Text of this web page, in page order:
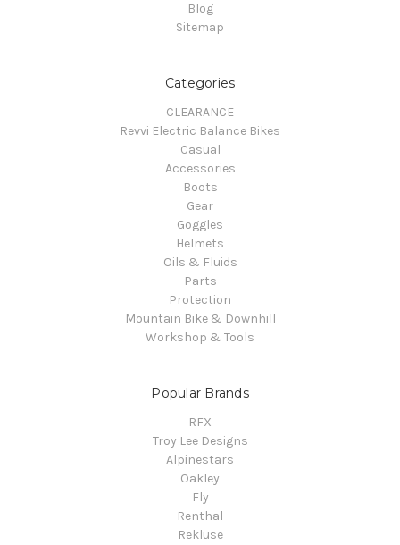
Blog
Sitemap
Categories
CLEARANCE
Revvi Electric Balance Bikes
Casual
Accessories
Boots
Gear
Goggles
Helmets
Oils & Fluids
Parts
Protection
Mountain Bike & Downhill
Workshop & Tools
Popular Brands
RFX
Troy Lee Designs
Alpinestars
Oakley
Fly
Renthal
Rekluse